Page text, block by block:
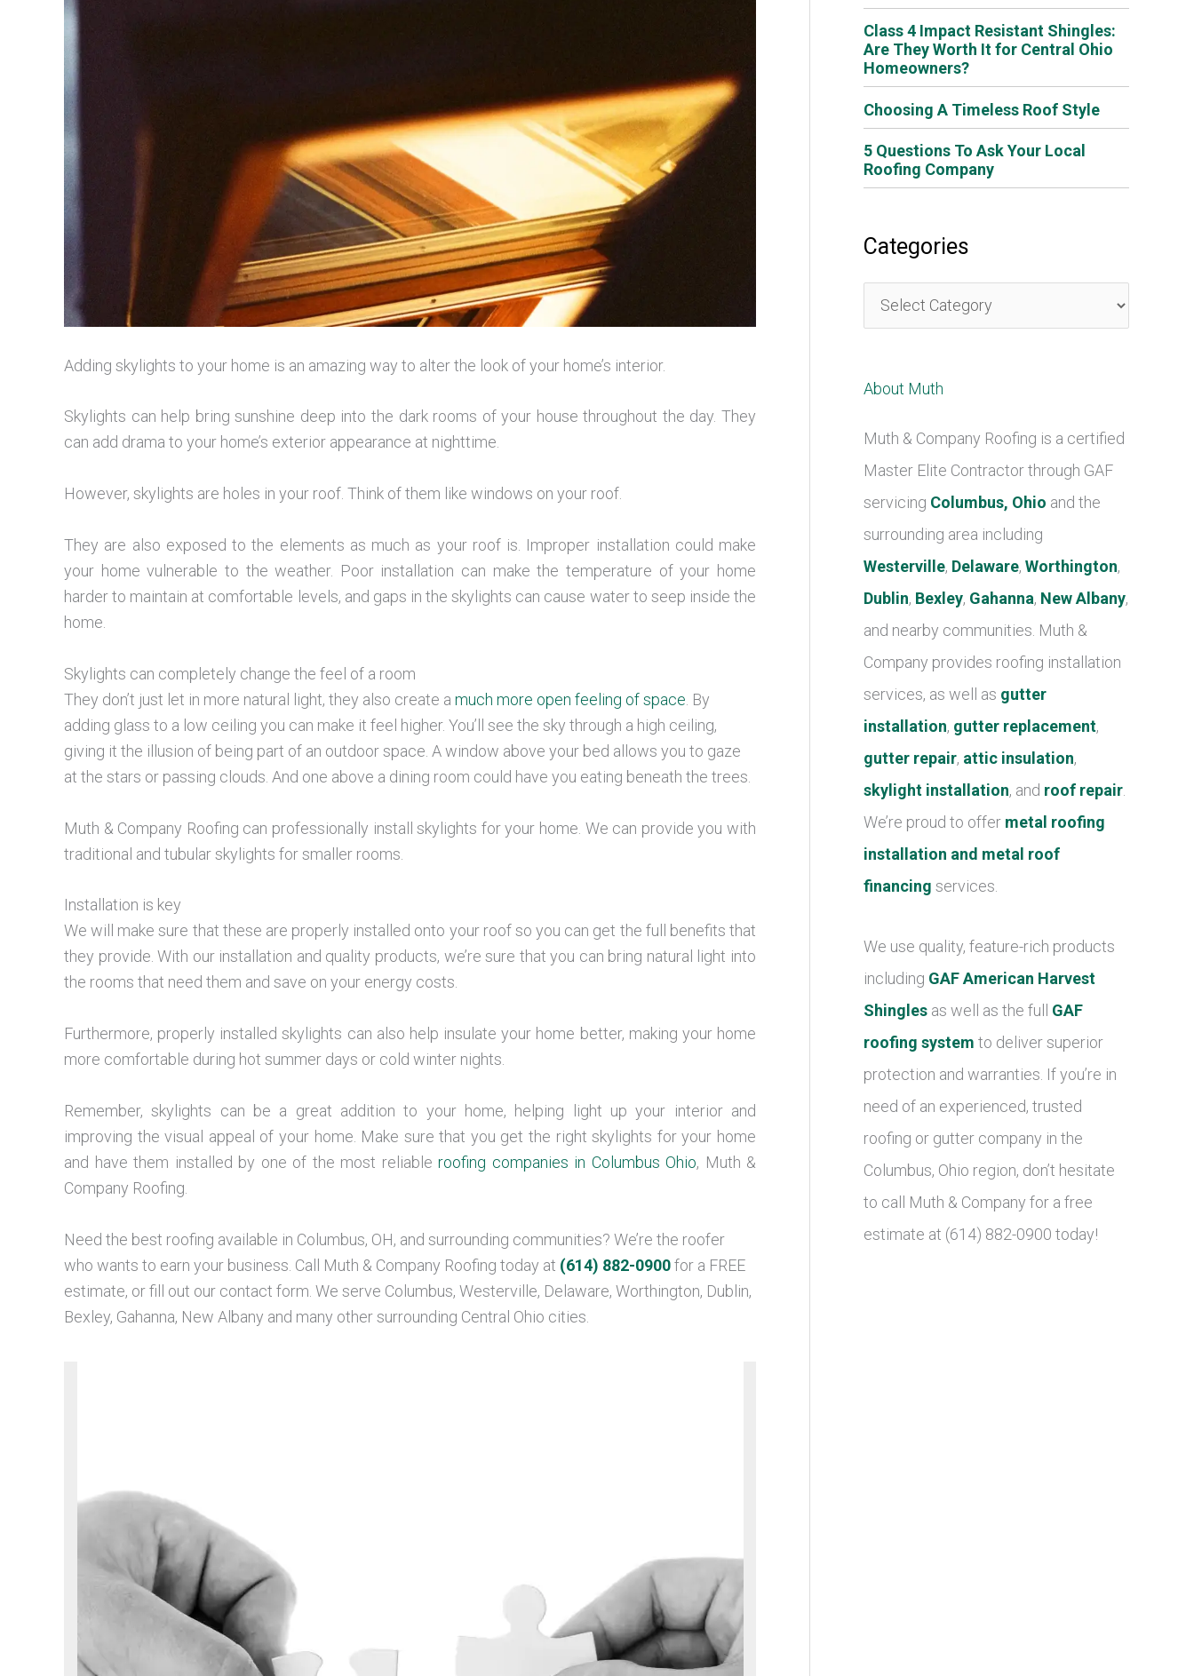
Adding skylights to your home is an amazing way to alter the look of your home’s interior.
Skylights can help bring sunshine deep into the dark rooms of your house throughout the day. They
can add drama to your home’s exterior appearance at nighttime.
However, skylights are holes in your roof. Think of them like windows on your roof.
They are also exposed to the elements as much as your roof is. Improper installation could make
your home vulnerable to the weather. Poor installation can make the temperature of your home
harder to maintain at comfortable levels, and gaps in the skylights can cause water to seep inside the
home.
Skylights can completely change the feel of a room
They don’t just let in more natural light, they also create a much more open feeling of space . By
adding glass to a low ceiling you can make it feel higher. You’ll see the sky through a high ceiling,
giving it the illusion of being part of an outdoor space. A window above your bed allows you to gaze
at the stars or passing clouds. And one above a dining room could have you eating beneath the trees.
Muth & Company Roofing can professionally install skylights for your home. We can provide you with
traditional and tubular skylights for smaller rooms.
Installation is key
We will make sure that these are properly installed onto your roof so you can get the full benefits that
they provide. With our installation and quality products, we’re sure that you can bring natural light into
the rooms that need them and save on your energy costs.
Furthermore, properly installed skylights can also help insulate your home better, making your home
more comfortable during hot summer days or cold winter nights.
Remember, skylights can be a great addition to your home, helping light up your interior and
improving the visual appeal of your home. Make sure that you get the right skylights for your home
and have them installed by one of the most reliable roofing companies in Columbus Ohio, Muth &
Company Roofing.
Need the best roofing available in Columbus, OH, and surrounding communities? We’re the roofer
who wants to earn your business. Call Muth & Company Roofing today at (614) 882-0900for a FREE
estimate, or fill out our contact form. We serve Columbus, Westerville, Delaware, Worthington, Dublin,
Bexley, Gahanna, New Albany and many other surrounding Central Ohio cities.
Class 4 Impact Resistant Shingles:
Are They Worth It for Central Ohio
Homeowners?
Choosing A Timeless Roof Style
5 Questions To Ask Your Local
Roofing Company
Categories
a
e
About Muth
Muth & Company Roofing is a certified
Master Elite Contractor through GAF
servicing Columbus, Ohio and the
surrounding area including
Westerville, Delaware, Worthington,
Dublin, Bexley, Gahanna, New Albany,
and nearby communities. Muth &
Company provides roofing installation
services, as well as gutter
installation, gutter replacement,
gutter repair, attic insulation,
skylight installation, and roof repair
We’re proud to offer metal roofing
installation and metal roof
financing services.
We use quality, feature-rich products
including GAF American Harvest
Shingles as well as the full GAF
roofing system to deliver superior
protection and warranties. If you’re in
need of an experienced, trusted
roofing or gutter company in the
Columbus, Ohio region, don’t hesitate
to call Muth & Company for a free
estimate at (614) 882-0900 today!